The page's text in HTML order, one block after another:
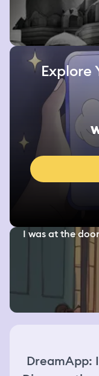
Explore
I was at the
DreamApp: